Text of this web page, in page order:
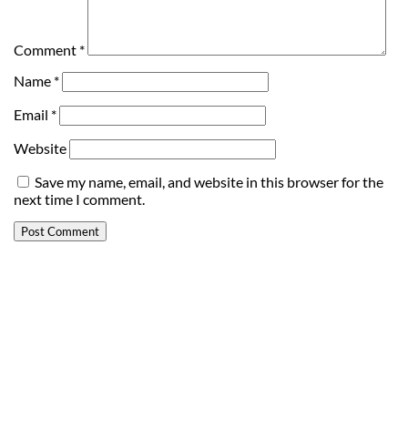
Comment *
Name *
Email *
Website
Save my name, email, and website in this browser for the
next time I comment.